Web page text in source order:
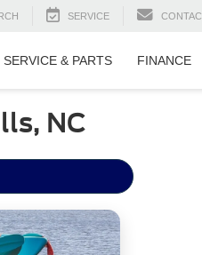
SERVICE
SERVICE & PARTS FINANCE
NC